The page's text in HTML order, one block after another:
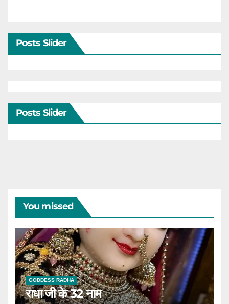
Posts Slider
Posts Slider
You missed
GODDESS RADHA
राधा जी के 32 नाम